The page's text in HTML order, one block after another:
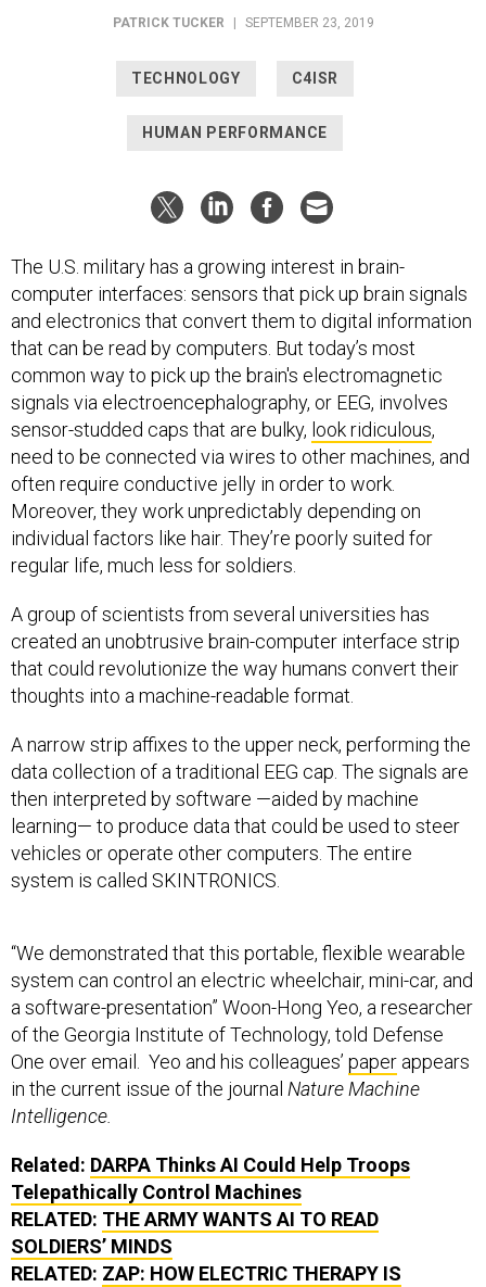
PATRICK TUCKER | SEPTEMBER 23, 2019
TECHNOLOGY C4ISR
HUMAN PERFORMANCE
The U.S. military has a growing interest in brain-
computer interfaces: sensors that pick up brain signals
and electronics that convert them to digital information
that can be read by computers. But today’s most
common way to pick up the brain's electromagnetic
signals via electroencephalography, or EEG, involves
sensor-studded caps that are bulky, look ridiculous,
need to be connected via wires to other machines, and
often require conductive jelly in order to work.
Moreover, they work unpredictably depending on
individual factors like hair. They’re poorly suited for
regular life, much less for soldiers.
A group of scientists from several universities has
created an unobtrusive brain-computer interface strip
that could revolutionize the way humans convert their
thoughts into a machine-readable format.
A narrow strip affixes to the upper neck, performing the
data collection of a traditional EEG cap. The signals are
then interpreted by software —aided by machine
learning— to produce data that could be used to steer
vehicles or operate other computers. The entire
system is called SKINTRONICS.
“We demonstrated that this portable, flexible wearable
system can control an electric wheelchair, mini-car, and
a software-presentation” Woon-Hong Yeo, a researcher
of the Georgia Institute of Technology, told Defense
One over email. Yeo and his colleagues’ paper appears
in the current issue of the journal Nature Machine
Intelligence.
Related: DARPA Thinks AI Could Help Troops
Telepathically Control Machines
RELATED: THE ARMY WANTS AI TO READ
SOLDIERS’ MINDS
RELATED: ZAP: HOW ELECTRIC THERAPY IS